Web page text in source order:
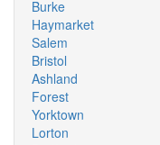
Burke
Haymarket
Salem
Bristol
Ashland
Forest
Yorktown
Lorton